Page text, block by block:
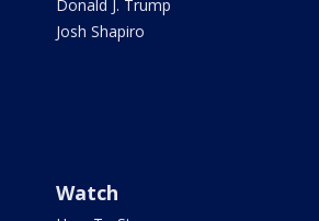
Donald J. Trump
Josh Shapiro
Watch